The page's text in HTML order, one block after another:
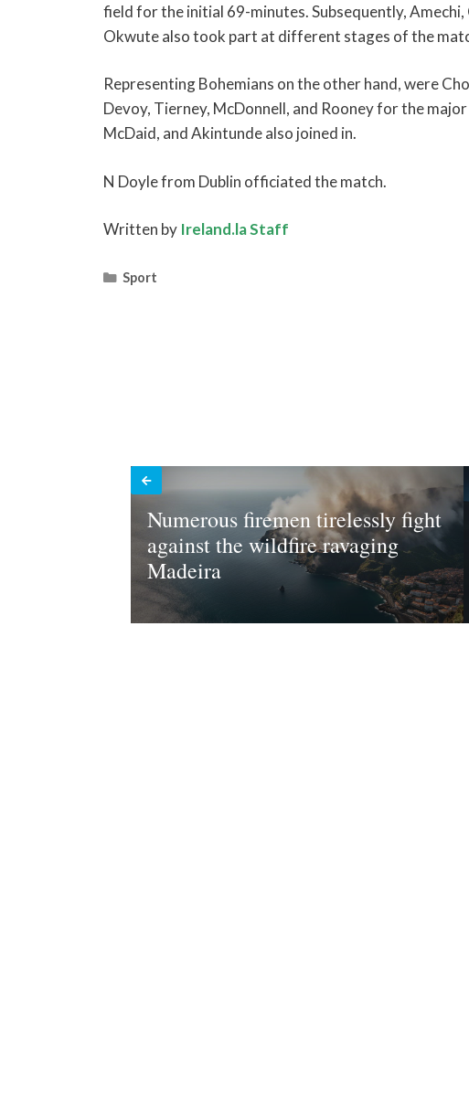
field for the initial 69-minutes. Subsequently,
Okwute also took part at different stages of the
Representing Bohemians on the other hand, were
Devoy, Tierney, McDonnell, and Rooney for the
McDaid, and Akintunde also joined in.
N Doyle from Dublin officiated the match.
Written by Ireland.la Staff
Categories
Sport
Numerous firemen tirelessly fight
against the wildfire ravaging
Madeira